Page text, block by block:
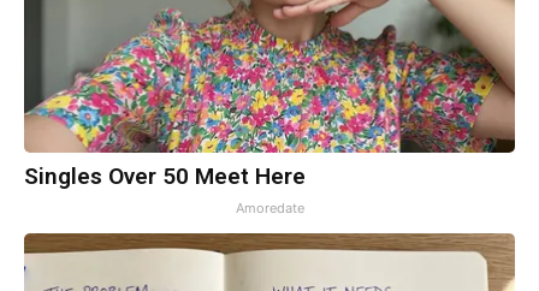
Singles Over 50 Meet Here
Amoredate